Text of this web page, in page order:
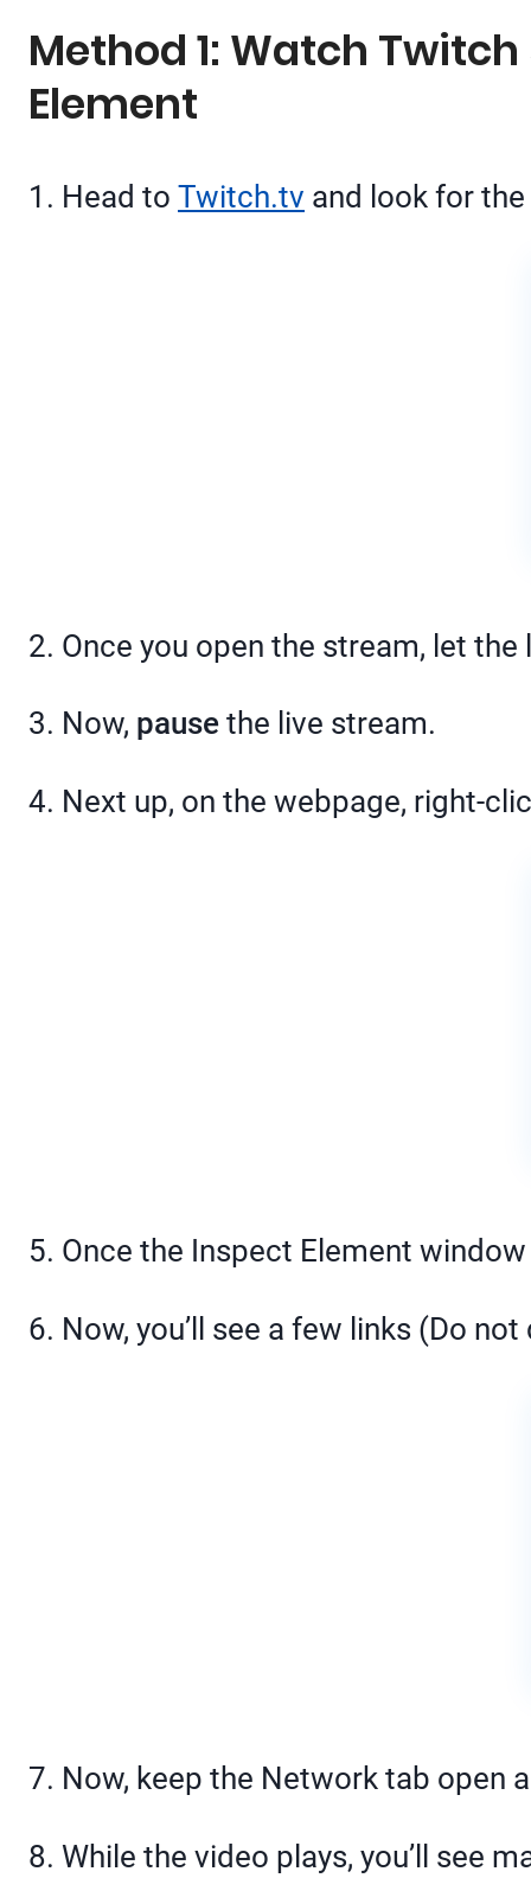
Method 1: Watch
Element
1. Head to Twitch.tv and look for
2. Once you open the stream, let
3. Now, pause the live stream.
4. Next up, on the webpage, right-
5. Once the Inspect Element
6. Now, you’ll see a few links (Do
7. Now, keep the Network tab open
8. While the video plays, you’ll see